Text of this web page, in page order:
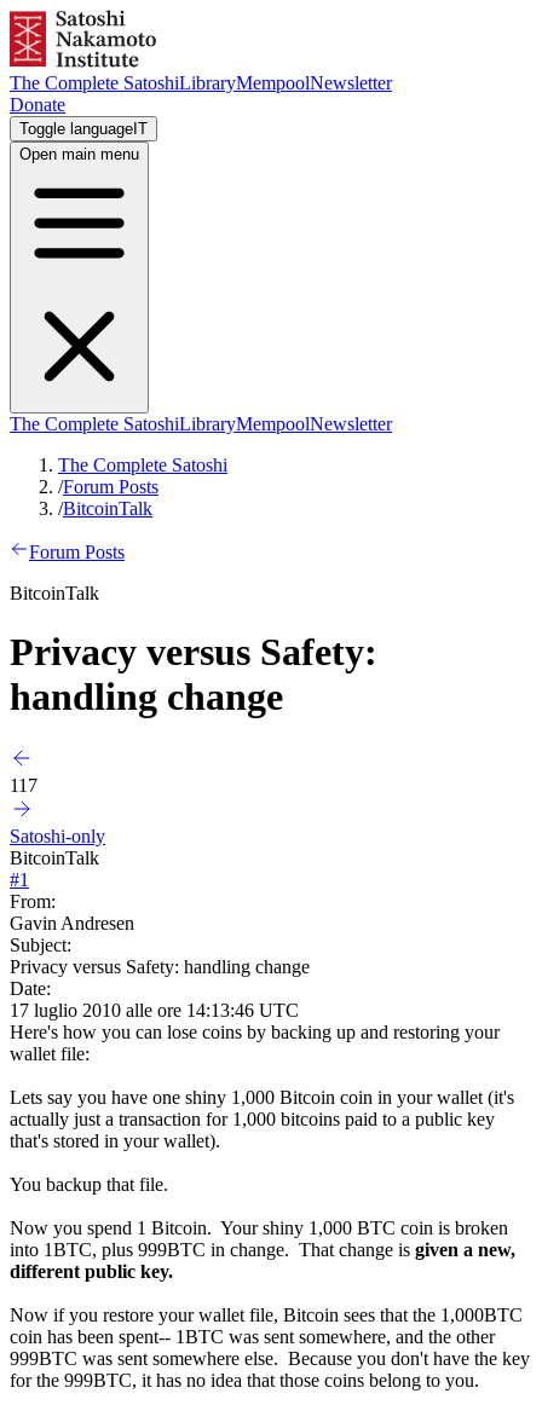
The Complete SatoshiLibraryMempoolNewsletter
Donate
Toggle language IT
Open main menu
The Complete SatoshiLibraryMempoolNewsletter
The Complete Satoshi
/Forum Posts
/BitcoinTalk
Forum Posts
BitcoinTalk
Privacy versus Safety:
handling change
117
Satoshi-only
BitcoinTalk
#1
From:
Gavin Andresen
Subject:
Privacy versus Safety: handling change
Date:
17 luglio 2010 alle ore 14:13:46 UTC
Here's how you can lose coins by backing up and restoring your
wallet file:
Lets say you have one shiny 1,000 Bitcoin coin in your wallet (it's
actually just a transaction for 1,000 bitcoins paid to a public key
that's stored in your wallet).
You backup that file.
Now you spend 1 Bitcoin. Your shiny 1,000 BTC coin is broken
into 1BTC, plus 999BTC in change. That change is given a new,
different public key.
Now if you restore your wallet file, Bitcoin sees that the 1,000BTC
coin has been spent-- 1BTC was sent somewhere, and the other
999BTC was sent somewhere else. Because you don't have the key
for the 999BTC, it has no idea that those coins belong to you.